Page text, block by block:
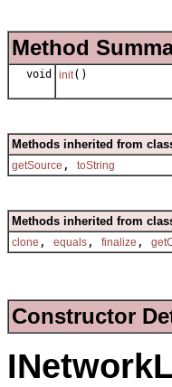
Method
void init()
Methods inherited from
getSource , toString
Methods inherited from
clone , equals , finalize ,
Constructor